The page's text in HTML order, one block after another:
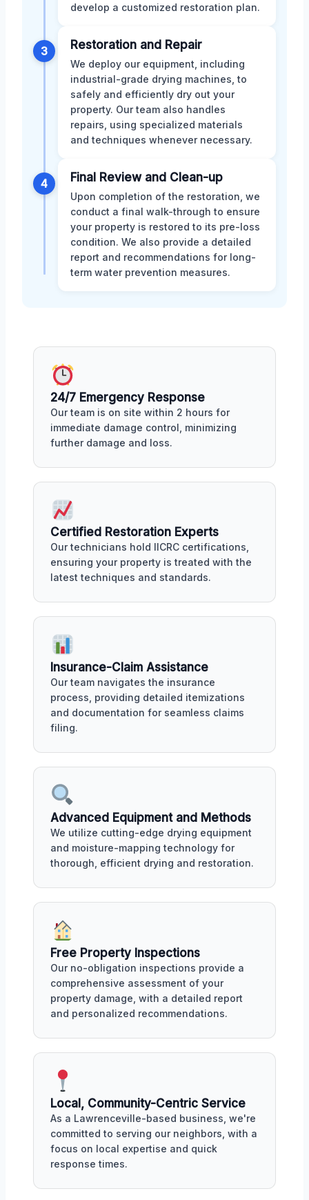
develop a customized restoration plan.
3 Restoration and Repair
We deploy our equipment, including
industrial-grade drying machines, to
safely and efficiently dry out your
property. Our team also handles
repairs, using specialized materials
and techniques whenever necessary.
4 Final Review and Clean-up
Upon completion of the restoration, we
conduct a final walk-through to ensure
your property is restored to its pre-loss
condition. We also provide a detailed
report and recommendations for long-
term water prevention measures.
24/7 Emergency Response
Our team is on site within 2 hours for
immediate damage control, minimizing
further damage and loss.
Certified Restoration Experts
Our technicians hold IICRC certifications,
ensuring your property is treated with the
latest techniques and standards.
Insurance-Claim Assistance
Our team navigates the insurance
process, providing detailed itemizations
and documentation for seamless claims
filing.
Advanced Equipment and Methods
We utilize cutting-edge drying equipment
and moisture-mapping technology for
thorough, efficient drying and restoration.
Free Property Inspections
Our no-obligation inspections provide a
comprehensive assessment of your
property damage, with a detailed report
and personalized recommendations.
Local, Community-Centric Service
As a Lawrenceville-based business, we're
committed to serving our neighbors, with a
focus on local expertise and quick
response times.